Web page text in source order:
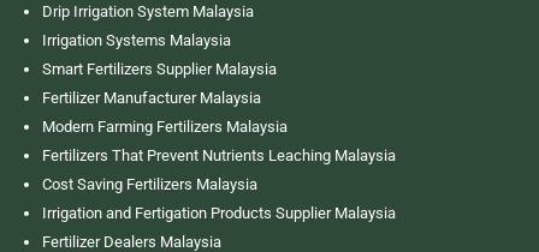
Drip Irrigation System Malaysia
Irrigation Systems Malaysia
Smart Fertilizers Supplier Malaysia
Fertilizer Manufacturer Malaysia
Modern Farming Fertilizers Malaysia
Fertilizers That Prevent Nutrients Leaching Malaysia
Cost Saving Fertilizers Malaysia
Irrigation and Fertigation Products Supplier Malaysia
Fertilizer Dealers Malaysia